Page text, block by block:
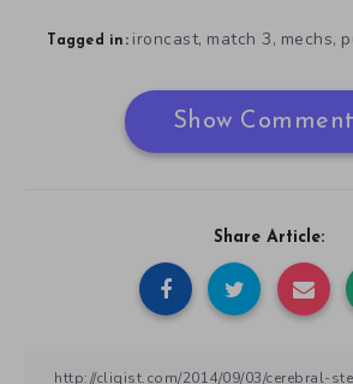
Tagged in: ironcast, match 3, mechs,
Show
Share Article: